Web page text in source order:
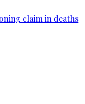
claim in deaths